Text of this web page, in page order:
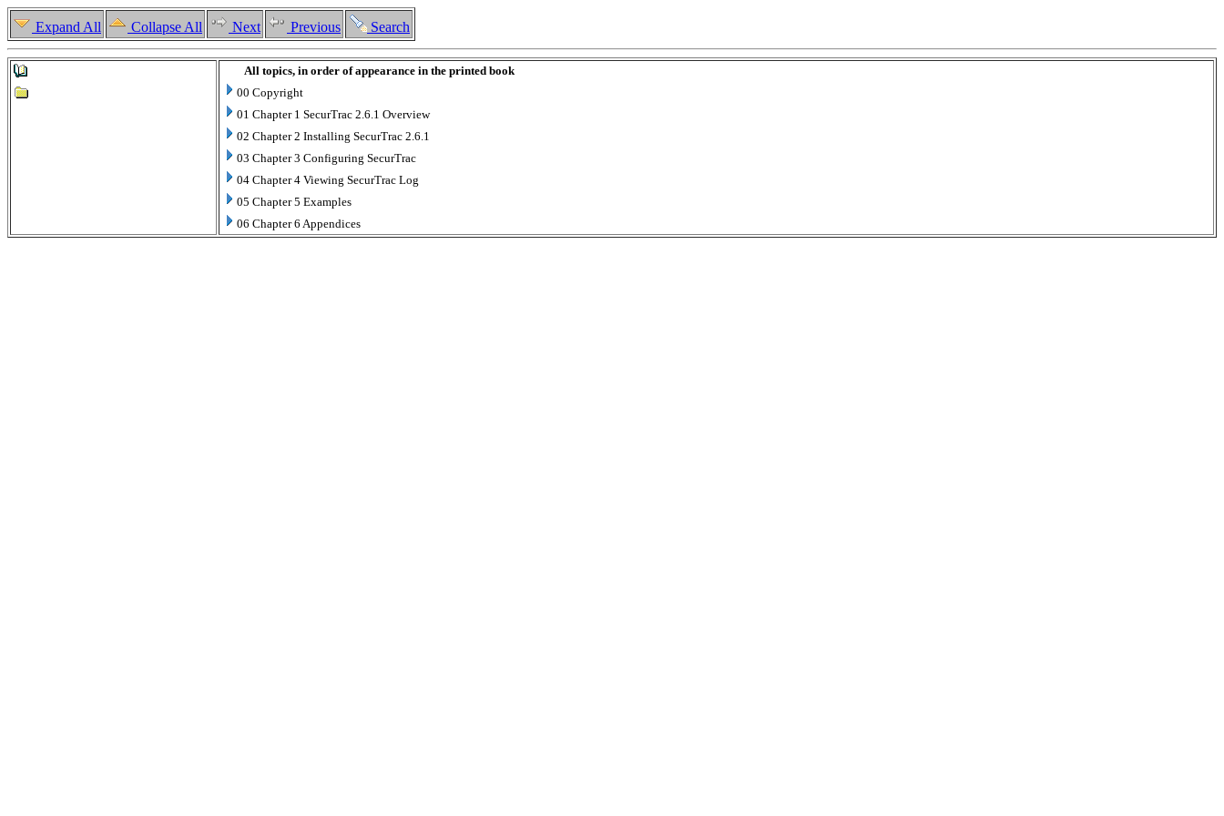
Expand All Collapse All Next Previous Search
All topics, in order of appearance in the printed book
00 Copyright
01 Chapter 1 SecurTrac 2.6.1 Overview
02 Chapter 2 Installing SecurTrac 2.6.1
03 Chapter 3 Configuring SecurTrac
04 Chapter 4 Viewing SecurTrac Log
05 Chapter 5 Examples
06 Chapter 6 Appendices